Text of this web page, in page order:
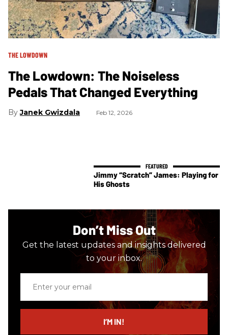
THE LOWDOWN
The Lowdown: The Noiseless
Pedals That Changed Everything
Janek Gwizdala Feb 12, 2026
Jimmy “Scratch” James: Playing for
His Ghosts
Don’t Miss Out
Get the latest updates and insights delivered
to your inbox.
email
I’M IN!